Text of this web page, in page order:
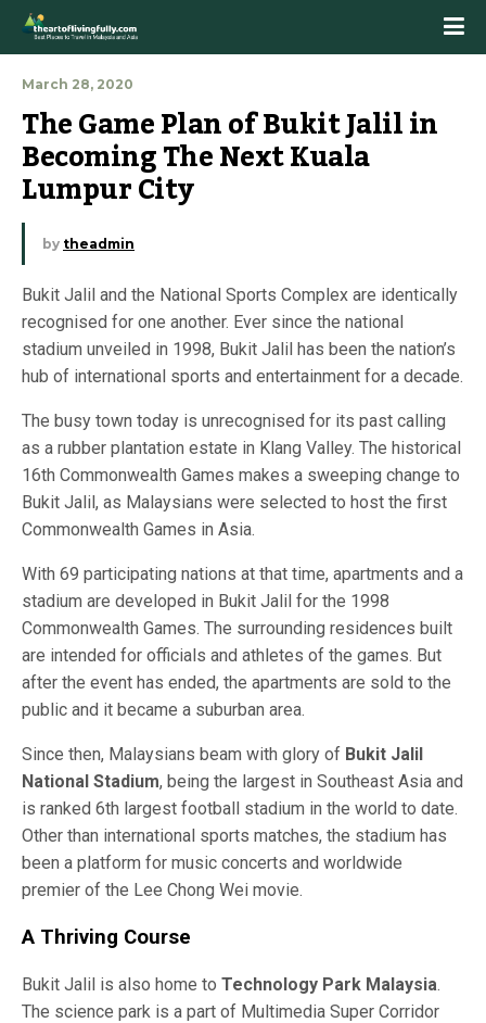
March 28, 2020
The Game Plan of Bukit Jalil in
Becoming The Next Kuala
Lumpur City
by theadmin
Bukit Jalil and the National Sports Complex are identically
recognised for one another. Ever since the national
stadium unveiled in 1998, Bukit Jalil has been the nation’s
hub of international sports and entertainment for a decade.
The busy town today is unrecognised for its past calling
as a rubber plantation estate in Klang Valley. The historical
16th Commonwealth Games makes a sweeping change to
Bukit Jalil, as Malaysians were selected to host the first
Commonwealth Games in Asia.
With 69 participating nations at that time, apartments and a
stadium are developed in Bukit Jalil for the 1998
Commonwealth Games. The surrounding residences built
are intended for officials and athletes of the games. But
after the event has ended, the apartments are sold to the
public and it became a suburban area.
Since then, Malaysians beam with glory of Bukit Jalil
National Stadium, being the largest in Southeast Asia and
is ranked 6th largest football stadium in the world to date.
Other than international sports matches, the stadium has
been a platform for music concerts and worldwide
premier of the Lee Chong Wei movie.
A Thriving Course
Bukit Jalil is also home to Technology Park Malaysia.
The science park is a part of Multimedia Super Corridor